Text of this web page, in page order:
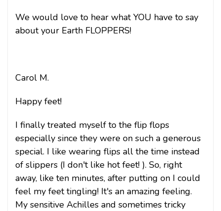
We would love to hear what YOU have to say
about your Earth FLOPPERS!
Carol M.
Happy feet!
I finally treated myself to the flip flops
especially since they were on such a generous
special. I like wearing flips all the time instead
of slippers (I don't like hot feet! ). So, right
away, like ten minutes, after putting on I could
feel my feet tingling! It's an amazing feeling.
My sensitive Achilles and sometimes tricky